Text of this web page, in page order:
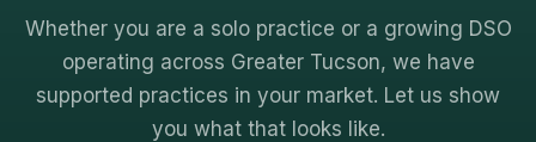
Whether you are a solo practice or a growing DSO
operating across Greater Tucson, we have
supported practices in your market. Let us show
you what that looks like.